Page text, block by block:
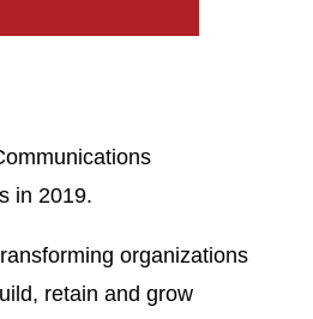
in 2019.
organizations
retain and grow